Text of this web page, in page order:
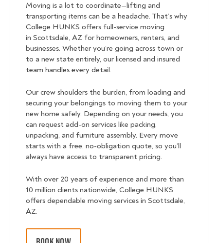
Moving is a lot to coordinate—lifting and
transporting items can be a headache. That’s why
College HUNKS offers full-service moving
in Scottsdale, AZ for homeowners, renters, and
businesses. Whether you’re going across town or
to a new state entirely, our licensed and insured
team handles every detail.
Our crew shoulders the burden, from loading and
securing your belongings to moving them to your
new home safely. Depending on your needs, you
can request add-on services like packing,
unpacking, and furniture assembly. Every move
starts with a free, no-obligation quote, so you’ll
always have access to transparent pricing.
With over 20 years of experience and more than
10 million clients nationwide, College HUNKS
offers dependable moving services in Scottsdale,
AZ.